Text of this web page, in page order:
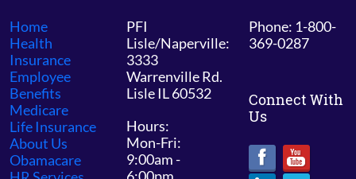
Home
Health
Insurance
Employee
Benefits
Medicare
Life Insurance
About Us
Obamacare
PFI
Lisle/Naperville:
3333
Warrenville Rd.
Lisle IL 60532
Hours:
Mon-Fri:
9:00am -
Phone: 1-800-
369-0287
Connect With
Us